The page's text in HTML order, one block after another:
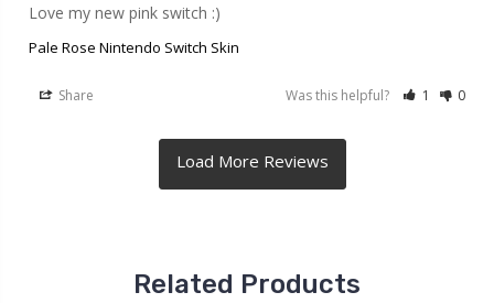
Love my new pink switch :)
Pale Rose Nintendo Switch Skin
Share Was this helpful? 1 0
Related Products